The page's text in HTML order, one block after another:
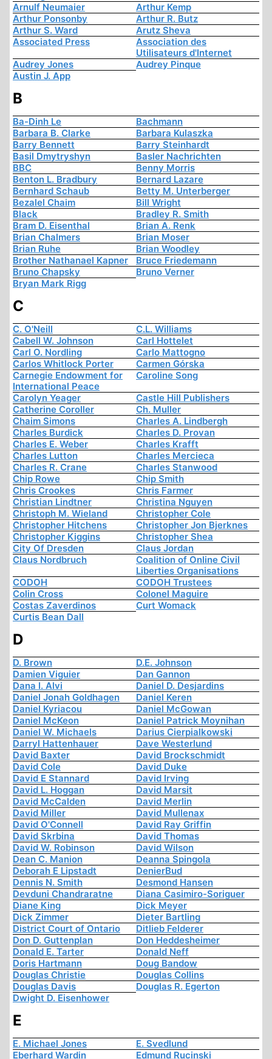
Arnulf Neumaier
Arthur Kemp
Arthur Ponsonby
Arthur R. Butz
Arthur S. Ward
Arutz Sheva
Associated Press
Association des
Utilisateurs d'Internet
Audrey Jones
Audrey Pinque
Austin J. App
B
Ba-Dinh Le
Bachmann
Barbara B. Clarke
Barbara Kulaszka
Barry Bennett
Barry Steinhardt
Basil Dmytryshyn
Basler Nachrichten
BBC
Benny Morris
Benton L. Bradbury
Bernard Lazare
Bernhard Schaub
Betty M. Unterberger
Bezalel Chaim
Bill Wright
Black
Bradley R. Smith
Bram D. Eisenthal
Brian A. Renk
Brian Chalmers
Brian Moser
Brian Ruhe
Brian Woodley
Brother Nathanael Kapner
Bruce Friedemann
Bruno Chapsky
Bruno Verner
Bryan Mark Rigg
C
C. O'Neill
C.L. Williams
Cabell W. Johnson
Carl Hottelet
Carl O. Nordling
Carlo Mattogno
Carlos Whitlock Porter
Carmen Górska
Carnegie Endowment for
International Peace
Caroline Song
Carolyn Yeager
Castle Hill Publishers
Catherine Coroller
Ch. Muller
Chaim Simons
Charles A. Lindbergh
Charles Burdick
Charles D. Provan
Charles E. Weber
Charles Krafft
Charles Lutton
Charles Mercieca
Charles R. Crane
Charles Stanwood
Chip Rowe
Chip Smith
Chris Crookes
Chris Farmer
Christian Lindtner
Christina Nguyen
Christoph M. Wieland
Christopher Cole
Christopher Hitchens
Christopher Jon Bjerknes
Christopher Kiggins
Christopher Shea
City Of Dresden
Claus Jordan
Claus Nordbruch
Coalition of Online Civil
Liberties Organisations
CODOH
CODOH Trustees
Colin Cross
Colonel Maguire
Costas Zaverdinos
Curt Womack
Curtis Bean Dall
D
D. Brown
D.E. Johnson
Damien Viguier
Dan Gannon
Dana I. Alvi
Daniel D. Desjardins
Daniel Jonah Goldhagen
Daniel Keren
Daniel Kyriacou
Daniel McGowan
Daniel McKeon
Daniel Patrick Moynihan
Daniel W. Michaels
Darius Cierpialkowski
Darryl Hattenhauer
Dave Westerlund
David Baxter
David Brockschmidt
David Cole
David Duke
David E Stannard
David Irving
David L. Hoggan
David Marsit
David McCalden
David Merlin
David Miller
David Mullenax
David O'Connell
David Ray Griffin
David Skrbina
David Thomas
David W. Robinson
David Wilson
Dean C. Manion
Deanna Spingola
Deborah E Lipstadt
DenierBud
Dennis N. Smith
Desmond Hansen
Devduni Chandraratne
Diana Casimiro-Soriguer
Diane King
Dick Meyer
Dick Zimmer
Dieter Bartling
District Court of Ontario
Ditlieb Felderer
Don D. Guttenplan
Don Heddesheimer
Donald E. Tarter
Donald Neff
Doris Hartmann
Doug Bandow
Douglas Christie
Douglas Collins
Douglas Davis
Douglas R. Egerton
Dwight D. Eisenhower
E
E. Michael Jones
E. Svedlund
Eberhard Wardin
Edmund Rucinski